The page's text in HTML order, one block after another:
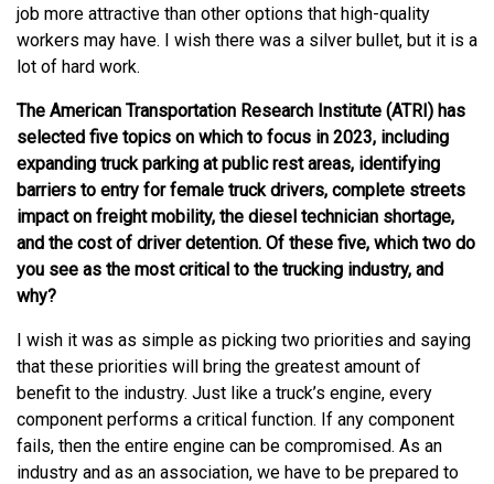
job more attractive than other options that high-quality
workers may have. I wish there was a silver bullet, but it is a
lot of hard work.
The American Transportation Research Institute (ATRI) has
selected five topics on which to focus in 2023, including
expanding truck parking at public rest areas, identifying
barriers to entry for female truck drivers, complete streets
impact on freight mobility, the diesel technician shortage,
and the cost of driver detention. Of these five, which two do
you see as the most critical to the trucking industry, and
why?
I wish it was as simple as picking two priorities and saying
that these priorities will bring the greatest amount of
benefit to the industry. Just like a truck’s engine, every
component performs a critical function. If any component
fails, then the entire engine can be compromised. As an
industry and as an association, we have to be prepared to